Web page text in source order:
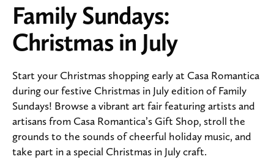
Family Sundays:
Christmas in July
Start your Christmas shopping early at Casa Romantica
during our festive Christmas in July edition of Family
Sundays! Browse a vibrant art fair featuring artists and
artisans from Casa Romantica’s Gift Shop, stroll the
grounds to the sounds of cheerful holiday music, and
take part in a special Christmas in July craft.